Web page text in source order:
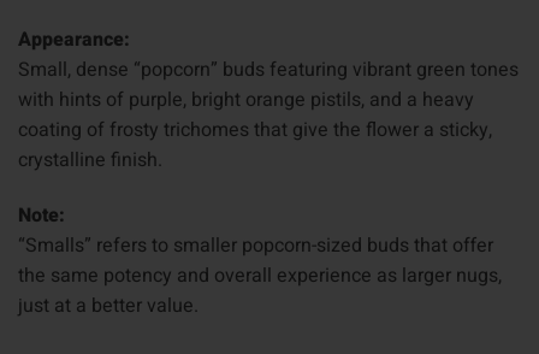
Appearance:
Small, dense “popcorn” buds featuring vibrant green tones
with hints of purple, bright orange pistils, and a heavy
coating of frosty trichomes that give the flower a sticky,
crystalline finish.
Note:
“Smalls” refers to smaller popcorn-sized buds that offer
the same potency and overall experience as larger nugs,
just at a better value.